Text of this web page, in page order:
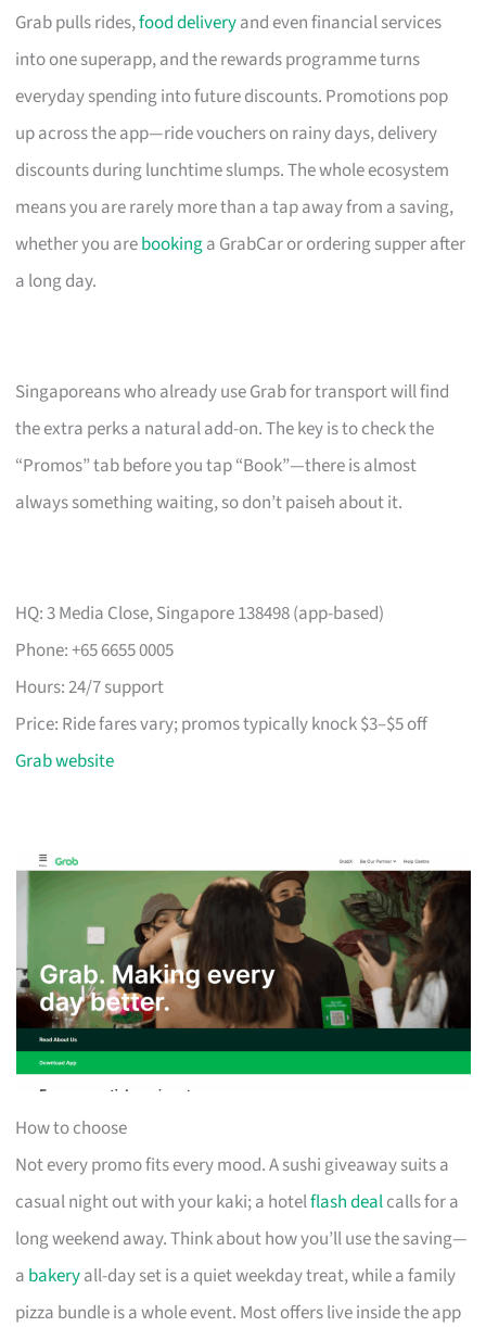
Grab pulls rides,food deliveryand even financial services
into one superapp, and the rewards programme turns
everyday spending into future discounts. Promotions pop
up across the app—ride vouchers on rainy days, delivery
discounts during lunchtime slumps. The whole ecosystem
means you are rarely more than a tap away from a saving,
whether you arebookinga GrabCar or ordering supper after
a long day.
Singaporeans who already use Grab for transport will find
the extra perks a natural add-on. The key is to check the
“Promos” tab before you tap “Book”—there is almost
always something waiting, so don’t paiseh about it.
HQ: 3 Media Close, Singapore 138498 (app-based)
Phone: +65 6655 0005
Hours: 24/7 support
Price: Ride fares vary; promos typically knock $3–$5 off
Grab website
How to choose
Not every promo fits every mood. A sushi giveaway suits a
casual night out with your kaki; a hotelflash dealcalls for a
long weekend away. Think about how you’ll use the saving—
a bakeryall-day set is a quiet weekday treat, while a family
pizza bundle is a whole event. Most offers live inside the app